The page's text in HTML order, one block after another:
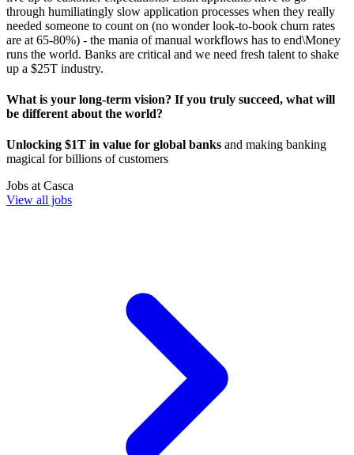
through humiliatingly slow application processes when they really
needed someone to count on (no wonder look-to-book churn rates
are at 65-80%) - the mania of manual workflows has to end\Money
runs the world. Banks are critical and we need fresh talent to shake
up a $25T industry.
What is your long-term vision? If you truly succeed, what will
be different about the world?
Unlocking $1T in value for global banks and making banking
magical for billions of customers
Jobs at Casca
View all jobs